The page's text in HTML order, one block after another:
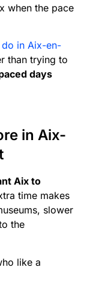
when the pace
in Aix-en-
than trying to
days
in Aix-
Aix to
time makes
slower
the
like a